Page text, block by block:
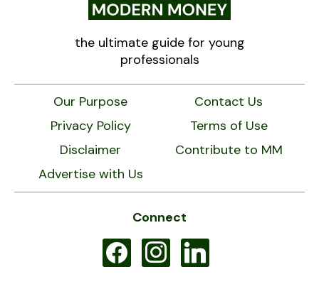
the ultimate guide for young
professionals
Our Purpose
Contact Us
Privacy Policy
Terms of Use
Disclaimer
Contribute to MM
Advertise with Us
Connect
facebookinstagram
linkedin